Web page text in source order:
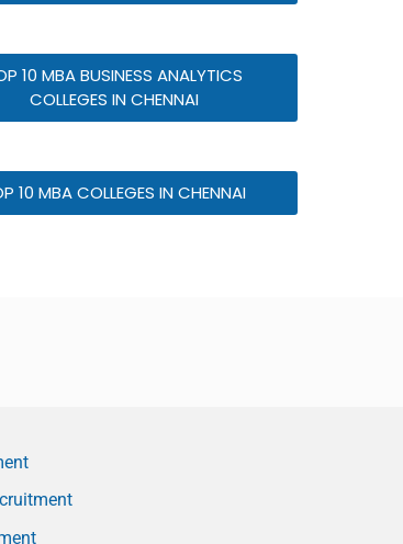
10 MBA BUSINESS ANALYTICS
COLLEGES IN CHENNAI
10 MBA COLLEGES IN CHENNAI